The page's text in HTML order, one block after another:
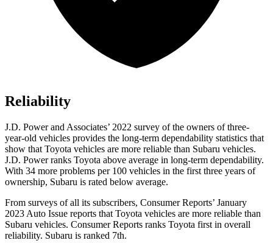
Reliability
J.D. Power and Associates’ 2022 survey of the owners of three-
year-old vehicles provides the long-term dependability statistics that
show that Toyota vehicles are more reliable than Subaru vehicles.
J.D. Power ranks Toyota above average in long-term dependability.
With 34 more problems per 100 vehicles in the first three years of
ownership, Subaru is rated below average.
From surveys of all its subscribers, Consumer Reports’ January
2023 Auto Issue reports that Toyota vehicles are more reliable than
Subaru vehicles. Consumer Reports ranks Toyota first in overall
reliability. Subaru is ranked 7th.